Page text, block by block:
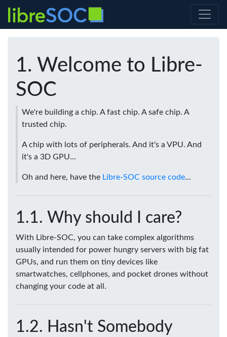
Welcome to Libre-
SOC
We're building a chip. A fast chip. A safe chip. A
trusted chip.
A chip with lots of peripherals. And it's a VPU. And
it's a 3D GPU...
Oh and here, have the Libre-SOC source code...
Why should I care?
With Libre-SOC, you can take complex algorithms
usually intended for power hungry servers with big fat
GPUs, and run them on tiny devices like
smartwatches, cellphones, and pocket drones without
changing your code at all.
Hasn't Somebody